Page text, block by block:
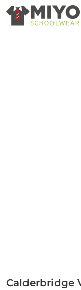
Calderbridge